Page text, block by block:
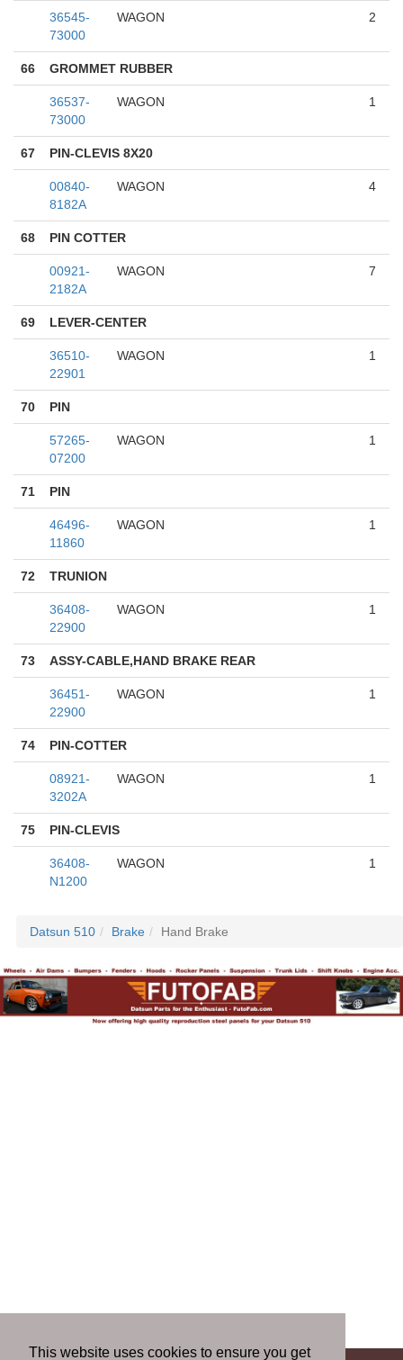
This website uses cookies to ensure you get
36545-
73000
WAGON 2
66 GROMMET RUBBER
36537-
73000
WAGON 1
67 PIN-CLEVIS 8X20
00840-
8182A
WAGON 4
68 PIN COTTER
00921-
2182A
WAGON 7
69 LEVER-CENTER
36510-
22901
WAGON 1
70 PIN
57265-
07200
WAGON 1
71 PIN
46496-
11860
WAGON 1
72 TRUNION
36408-
22900
WAGON 1
73 ASSY-CABLE,HAND BRAKE REAR
36451-
22900
WAGON 1
74 PIN-COTTER
08921-
3202A
WAGON 1
75 PIN-CLEVIS
36408-
N1200
WAGON 1
Datsun 510 Brake Hand Brake